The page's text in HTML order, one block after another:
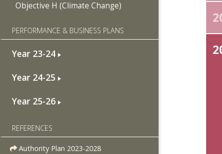
Objective H (Climate Change)
PERFORMANCE & BUSINESS PLANS
Year 23-24
Year 24-25
Year 25-26
REFERENCES
Authority Plan 2023-2028